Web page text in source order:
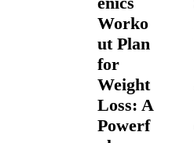
Worko
ut Plan
for
Weight
Loss: A
Powerf